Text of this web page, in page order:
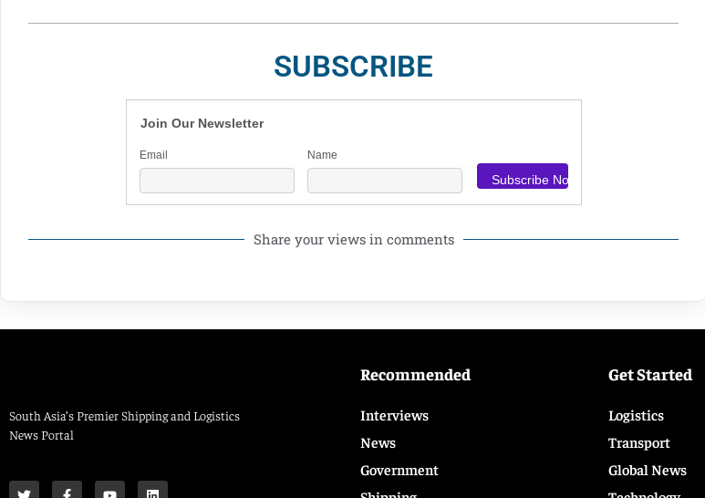
SUBSCRIBE
Join Our Newsletter
Email Name
Share your views in comments
South Asia’s Premier Shipping and Logistics
News Portal
Recommended
Interviews
News
Government
Get Started
Logistics
Transport
Global News